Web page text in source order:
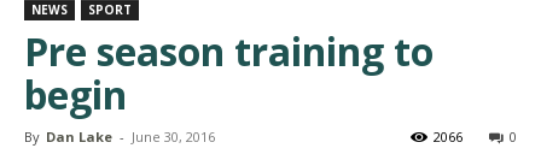
NEWS SPORT
Pre season training to
begin
By Dan Lake - June 30, 2016 0
2066